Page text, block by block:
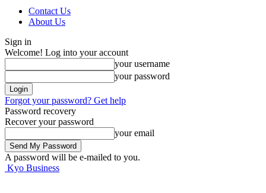
Contact Us
About Us
Sign in
Welcome! Log into your account
your username
your password
Forgot your password? Get help
Password recovery
Recover your password
your email
A password will be e-mailed to you.
Kyo Business